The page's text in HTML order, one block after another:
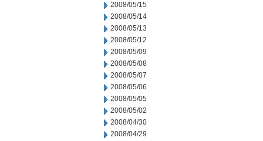
2008/05/15
2008/05/14
2008/05/13
2008/05/12
2008/05/09
2008/05/08
2008/05/07
2008/05/06
2008/05/05
2008/05/02
2008/04/30
2008/04/29